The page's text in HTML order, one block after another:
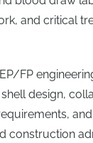
and critical
FP
design,
construction